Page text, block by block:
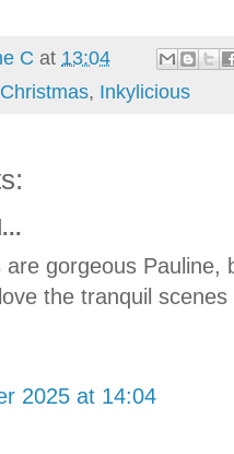
C at 13:04
Christmas, Inkylicious
are gorgeous Pauline,
the tranquil
2025 at 14:04